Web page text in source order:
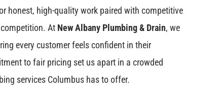
honest, high-quality work paired with competitive
At New Albany Plumbing & Drain, we
every customer feels confident in their
to fair pricing set us apart in a crowded
services Columbus has to offer.